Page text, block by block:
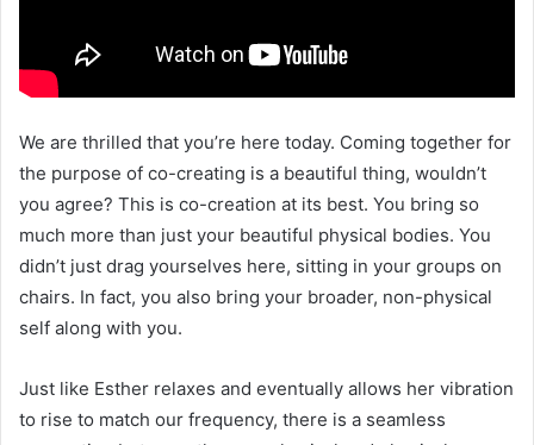
We are thrilled that you’re here today. Coming together for
the purpose of co-creating is a beautiful thing, wouldn’t
you agree? This is co-creation at its best. You bring so
much more than just your beautiful physical bodies. You
didn’t just drag yourselves here, sitting in your groups on
chairs. In fact, you also bring your broader, non-physical
self along with you.
Just like Esther relaxes and eventually allows her vibration
to rise to match our frequency, there is a seamless